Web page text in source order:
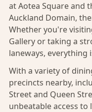
at Aotea Square and
Auckland Domain,
Whether you're
Gallery or taking a
laneways, everything
With a variety of
precincts nearby,
Street and Queen
unbeatable access